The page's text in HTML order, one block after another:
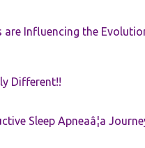
are Influencing the
Different!!
Sleep Apneaâ¦a